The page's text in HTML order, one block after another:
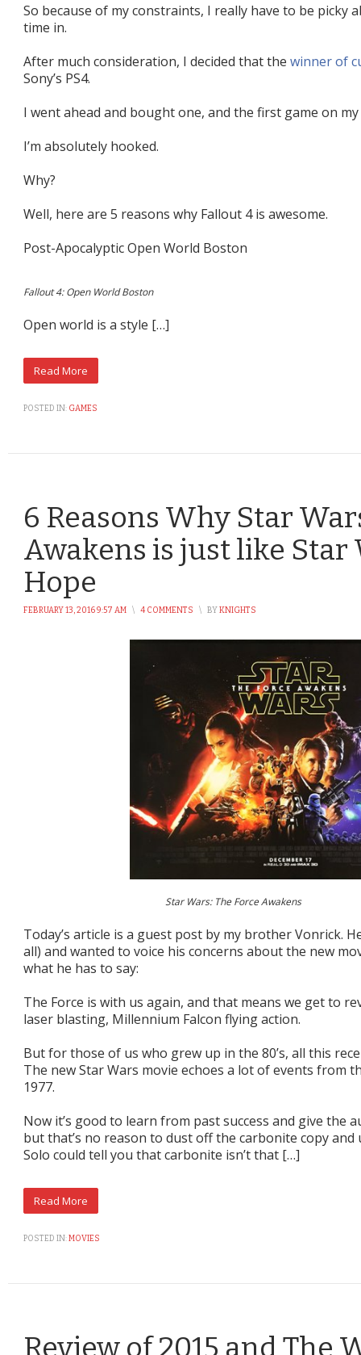
So because of my constraints, I really have to be picky
time in.
After much consideration, I decided that the winner of
Sony’s PS4.
I went ahead and bought one, and the first game on
I’m absolutely hooked.
Why?
Well, here are 5 reasons why Fallout 4 is awesome.
Post-Apocalyptic Open World Boston
Fallout 4: Open World Boston
Open world is a style […]
POSTED IN: GAMES
6 Reasons Why Star
Awakens is just like Star
Hope
FEBRUARY 13, 2016 9:57 AM \ 4 COMMENTS \ BYKNIGHTS
Star Wars: The Force Awakens
Today’s article is a guest post by my brother Vonrick.
all) and wanted to voice his concerns about the new
what he has to say:
The Force is with us again, and that means we get to
laser blasting, Millennium Falcon flying action.
But for those of us who grew up in the 80’s, all this
The new Star Wars movie echoes a lot of events from
1977.
Now it’s good to learn from past success and give the
but that’s no reason to dust off the carbonite copy and
Solo could tell you that carbonite isn’t that […]
POSTED IN:MOVIES